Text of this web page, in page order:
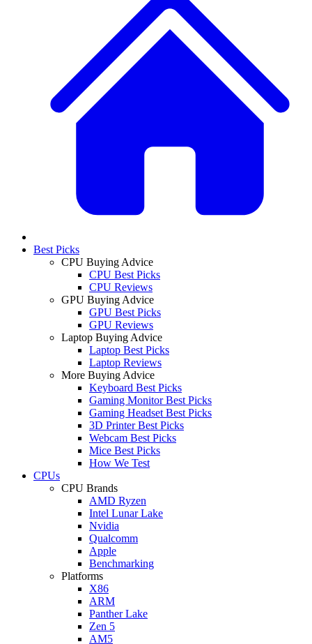
Best Picks
CPU Buying Advice
CPU Best Picks
CPU Reviews
GPU Buying Advice
GPU Best Picks
GPU Reviews
Laptop Buying Advice
Laptop Best Picks
Laptop Reviews
More Buying Advice
Keyboard Best Picks
Gaming Monitor Best Picks
Gaming Headset Best Picks
3D Printer Best Picks
Webcam Best Picks
Mice Best Picks
How We Test
CPUs
CPU Brands
AMD Ryzen
Intel Lunar Lake
Nvidia
Qualcomm
Apple
Benchmarking
Platforms
X86
ARM
Panther Lake
Zen 5
AM5